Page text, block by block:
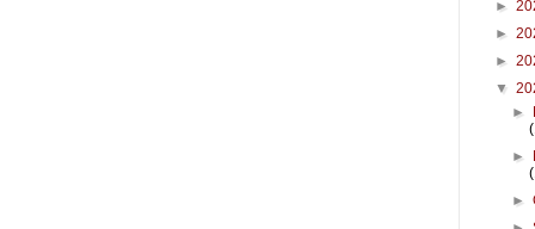
►
►
►
▼
►
►
►